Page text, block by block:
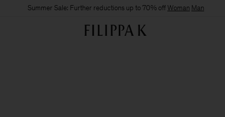
Summer Sale: Further reductions up to 70% offWoman Man